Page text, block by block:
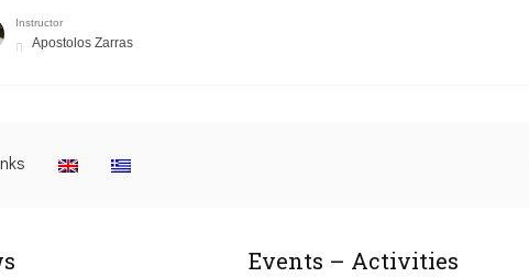
Instructor
Apostolos Zarras
Events – Activities